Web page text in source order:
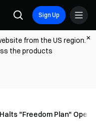
Sign Up
from the US region.
the products
"Freedom Plan"